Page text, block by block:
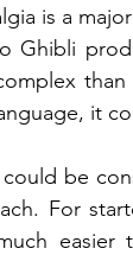
is a
Ghibli
it
be
For
easier